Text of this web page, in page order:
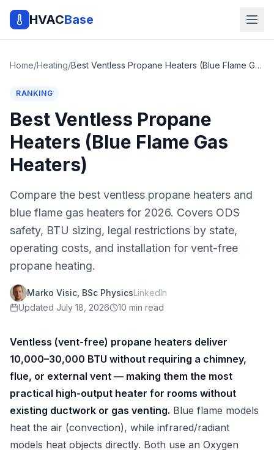
HVACBase
Home/Heating/ Best Ventless Propane Heaters (Blue Flame Gas Heaters)
RANKING
Best Ventless Propane
Heaters (Blue Flame Gas
Heaters)
Compare the best ventless propane heaters and
blue flame gas heaters for 2026. Covers ODS
safety, BTU sizing, legal restrictions by state,
operating costs, and installation for vent-free
propane heating.
Marko Visic, BSc PhysicsLinkedIn
Updated July 18, 2026 10 min read
Ventless (vent-free) propane heaters deliver
10,000–30,000 BTU without requiring a chimney,
flue, or external vent — making them the most
practical high-output heater for rooms without
existing ductwork or gas venting. Blue flame models
heat the air (convection), while infrared/radiant
models heat objects directly. Both use an Oxygen